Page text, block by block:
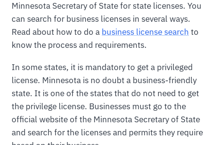
Minnesota Secretary of State for state licenses. You
can search for business licenses in several ways.
Read about how to do a business license search to
know the process and requirements.
In some states, it is mandatory to get a privileged
license. Minnesota is no doubt a business-friendly
state. It is one of the states that do not need to get
the privilege license. Businesses must go to the
official website of the Minnesota Secretary of State
and search for the licenses and permits they require